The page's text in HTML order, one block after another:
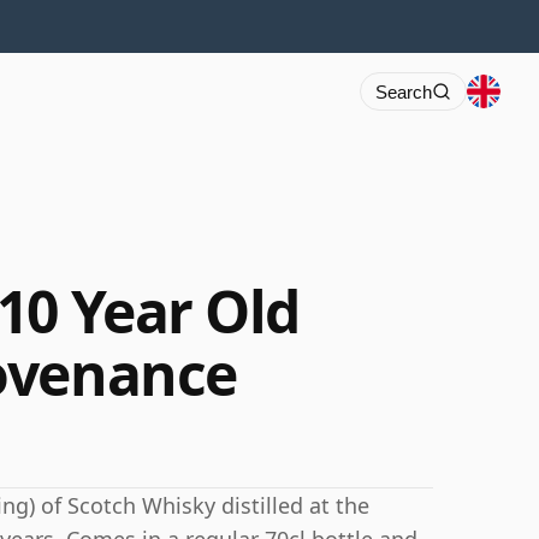
Search
Year Old
of Scotch Whisky distilled at the